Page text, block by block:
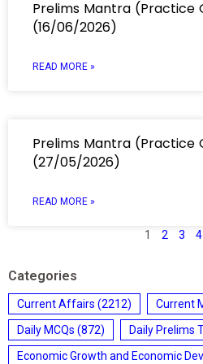
Prelims Mantra (Practice
(16/06/2026)
READ MORE »
Prelims Mantra (Practice
(27/05/2026)
READ MORE »
1 2 3 4
Categories
Current Affairs (2212) Current
Daily MCQs (872) Daily Prelims
Economic Growth and Economic